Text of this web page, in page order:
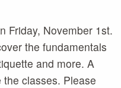
Friday, November 1st.
the fundamentals
and more. A
classes. Please